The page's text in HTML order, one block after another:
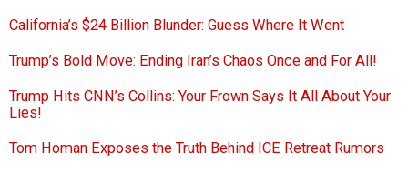
California’s $24 Billion Blunder: Guess Where It Went
Trump’s Bold Move: Ending Iran’s Chaos Once and For All!
Trump Hits CNN’s Collins: Your Frown Says It All About Your
Lies!
Tom Homan Exposes the Truth Behind ICE Retreat Rumors